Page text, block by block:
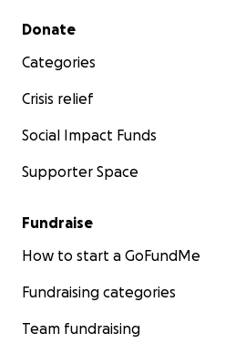
Secondary menu
Donate
Categories
Crisis relief
Social Impact Funds
Supporter Space
Fundraise
How to start a GoFundMe
Fundraising categories
Team fundraising